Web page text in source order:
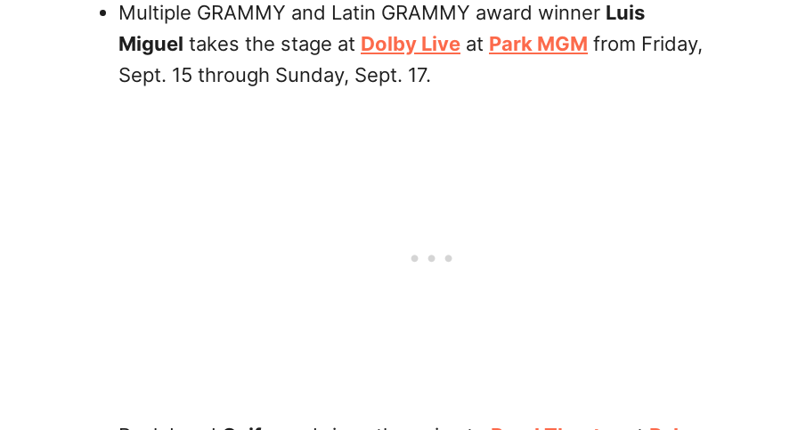
Multiple GRAMMY and Latin GRAMMY award winner Luis
Miguel takes the stage at Dolby Live at Park MGM from Friday,
Sept. 15 through Sunday, Sept. 17.